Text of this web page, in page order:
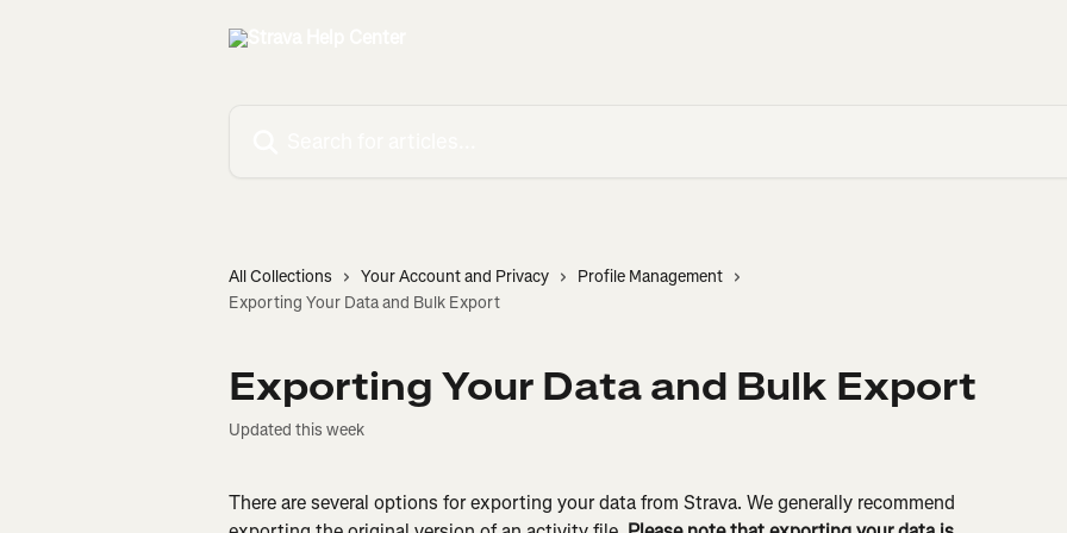
All Collections Your Account and Privacy
Profile Management
Exporting Your Data and Bulk Export
Exporting Your Data and Bulk Export
Updated this week
There are several options for exporting your data from Strava. We generally recommend